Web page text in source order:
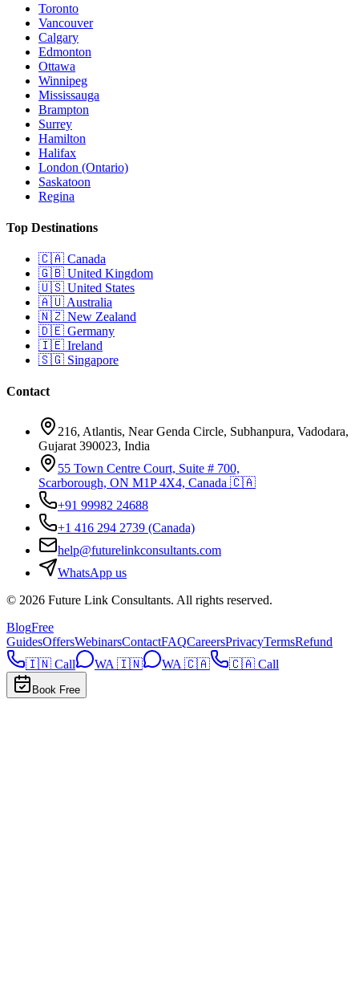
Toronto
Vancouver
Calgary
Edmonton
Ottawa
Winnipeg
Mississauga
Brampton
Surrey
Hamilton
Halifax
London (Ontario)
Saskatoon
Regina
Top Destinations
🇨🇦 Canada
🇬🇧 United Kingdom
🇺🇸 United States
🇦🇺 Australia
🇳🇿 New Zealand
🇩🇪 Germany
🇮🇪 Ireland
🇸🇬 Singapore
Contact
216, Atlantis, Near Genda Circle, Subhanpura, Vadodara,
Gujarat 390023, India
55 Town Centre Court, Suite # 700,
Scarborough, ON M1P 4X4, Canada 🇨🇦
+91 99982 24688
+1 416 294 2739 (Canada)
help@futurelinkconsultants.com
WhatsApp us
© 2026 Future Link Consultants. All rights reserved.
BlogFree
GuidesOffersWebinarsContactFAQCareersPrivacyTermsRefund
🇮🇳 Call
WA 🇮🇳 WA 🇨🇦 🇨🇦 Call
Book Free